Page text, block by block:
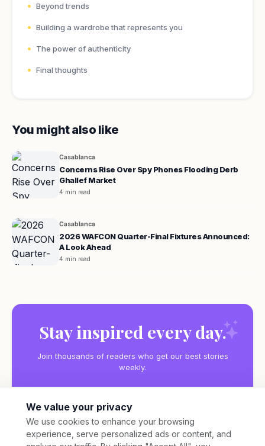
Beyond trends
Building a wardrobe that represents you
The power of authenticity
Final thoughts
You might also like
Casablanca
Concerns Rise Over Spy Phones Flooding Derb
Ghallef Market
4 min read
Casablanca
2026 WAFCON Quarter-Final Fixtures Announced:
A Look Ahead
4 min read
Stay inspired every day.
Join thousands of readers who get our best stories
weekly.
Subscribe
We value your privacy
We use cookies to enhance your browsing
experience, serve personalized ads or content, and